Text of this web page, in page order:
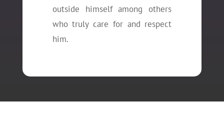
outside himself among others
who truly care for and respect
him.